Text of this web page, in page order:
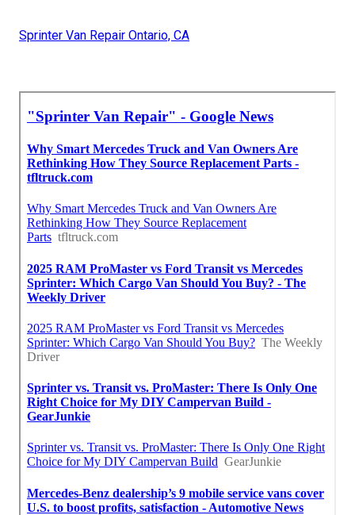
Sprinter Van Repair Ontario, CA